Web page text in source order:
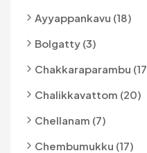
Ayyappankavu (18)
Bolgatty (3)
Chakkaraparambu
Chalikkavattom (20)
Chellanam (7)
Chembumukku (17)